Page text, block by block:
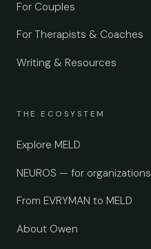
For Couples
For Therapists & Coaches
Writing & Resources
THE ECOSYSTEM
Explore MELD
NEUROS — for organizations
From EVRYMAN to MELD
About Owen